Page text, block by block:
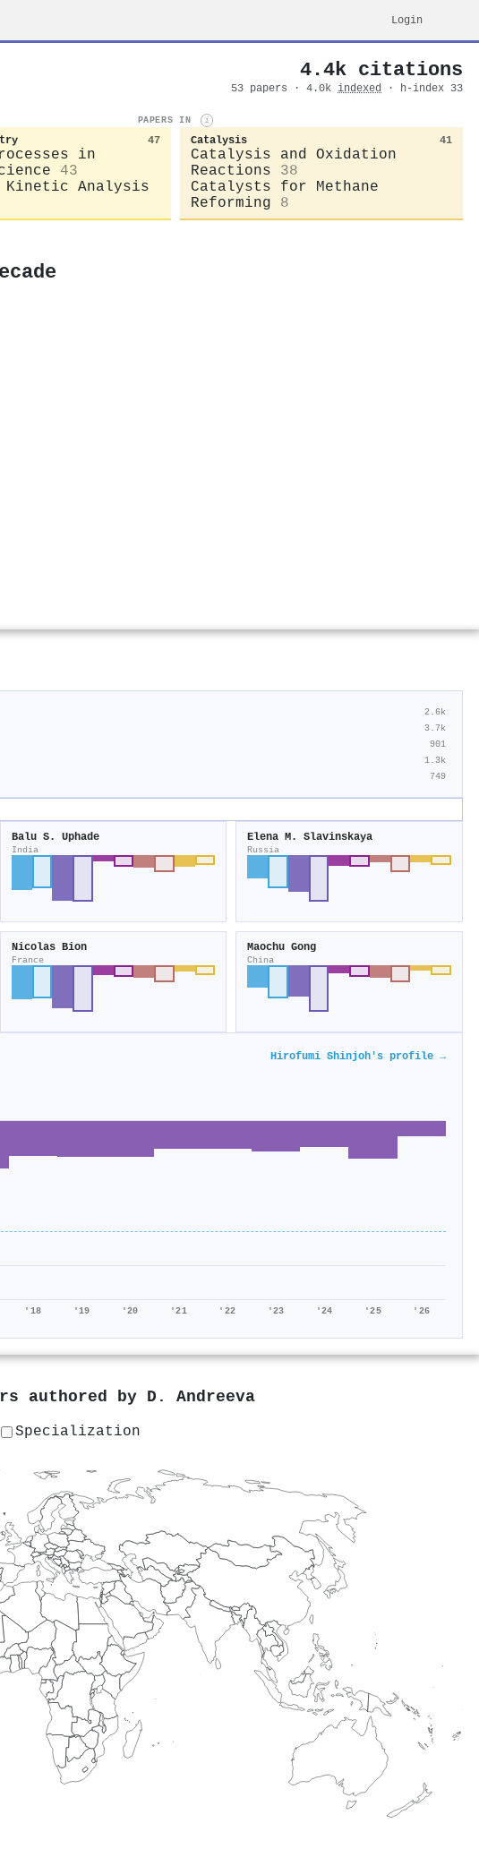
Login
4.4k citations
53 papers · 4.0k indexed · h-index 33
PAPERS IN i
47
in
43
Kinetic Analysis
Catalysis 41
Catalysis and Oxidation
Reactions
38
Catalysts for Methane
Reforming
8
2.6k
3.7k
901
1.3k
749
Balu S. Uphade
India
Elena M. Slavinskaya
Russia
Nicolas Bion
France
Maochu Gong
China
Hirofumi Shinjoh's profile →
'18 '19 '20 '21 '22 '23 '24 '25 '26
authored by D. Andreeva
Specialization